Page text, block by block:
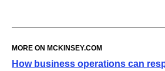
MORE ON MCKINSEY.‌COM
How business operations can